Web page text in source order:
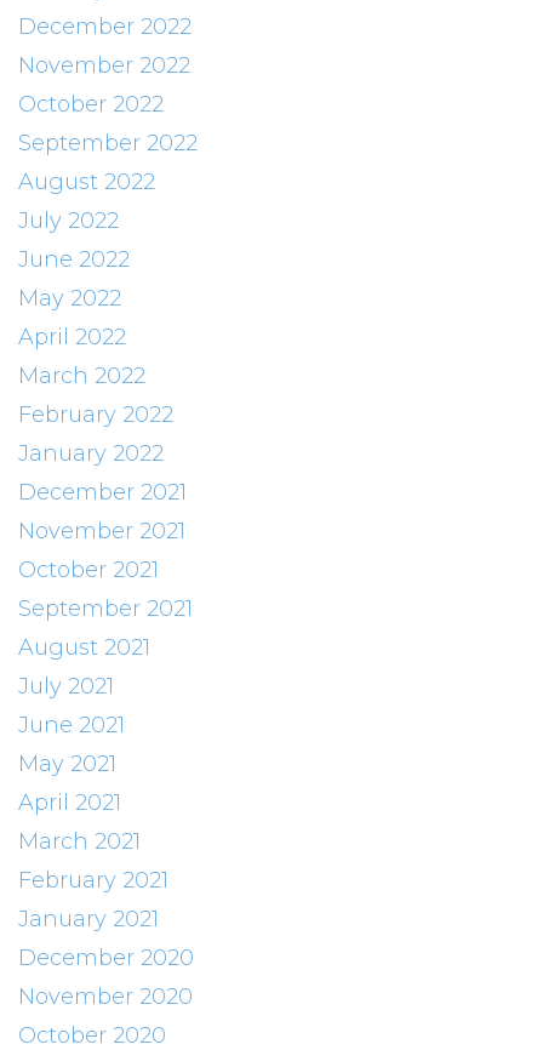
December 2022
November 2022
October 2022
September 2022
August 2022
July 2022
June 2022
May 2022
April 2022
March 2022
February 2022
January 2022
December 2021
November 2021
October 2021
September 2021
August 2021
July 2021
June 2021
May 2021
April 2021
March 2021
February 2021
January 2021
December 2020
November 2020
October 2020